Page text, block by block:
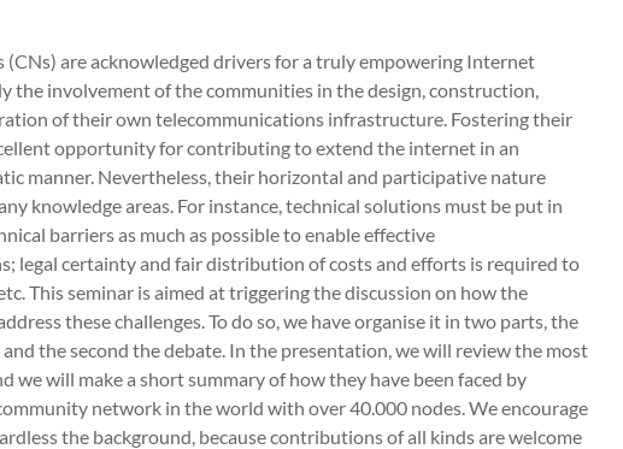
are acknowledged drivers for a truly empowering Internet
the involvement of the communities in the design, construction,
of their own telecommunications infrastructure. Fostering their
opportunity for contributing to extend the internet in an
manner. Nevertheless, their horizontal and participative nature
knowledge areas. For instance, technical solutions must be put in
barriers as much as possible to enable effective
legal certainty and fair distribution of costs and efforts is required to
This seminar is aimed at triggering the discussion on how the
these challenges. To do so, we have organise it in two parts, the
the second the debate. In the presentation, we will review the most
we will make a short summary of how they have been faced by
network in the world with over 40.000 nodes. We encourage
the background, because contributions of all kinds are welcome